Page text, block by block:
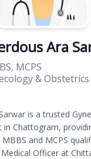
Ara
MCPS
& Obstetrics
is a trusted
in Chattogram,
and MCPS
Officer at